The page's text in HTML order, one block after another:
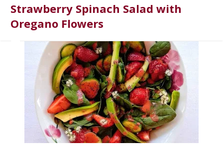
Strawberry Spinach Salad with
Oregano Flowers